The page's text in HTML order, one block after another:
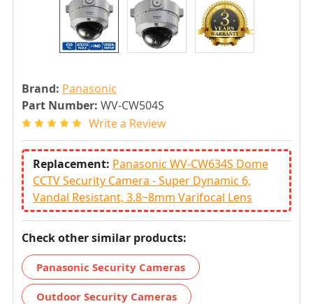
Brand: Panasonic
Part Number: WV-CW504S
Write a Review
Replacement: Panasonic WV-CW634S Dome
CCTV Security Camera - Super Dynamic 6,
Vandal Resistant, 3.8~8mm Varifocal Lens
Check other similar products:
Panasonic Security Cameras
Outdoor Security Cameras